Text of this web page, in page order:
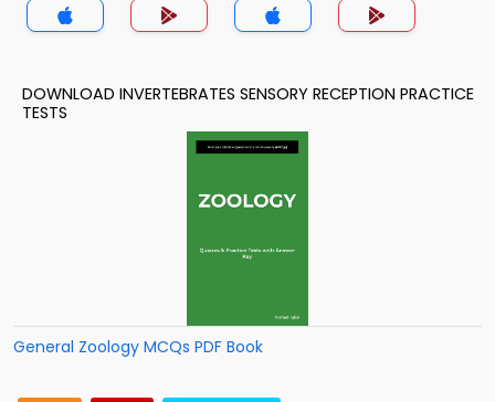
DOWNLOAD INVERTEBRATES SENSORY RECEPTION PRACTICE
TESTS
General Zoology MCQs PDF Book